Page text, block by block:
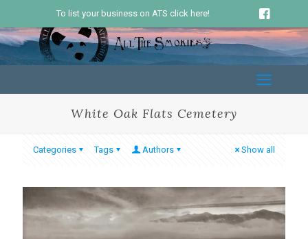
To list your business on ATS click here!
White Oak Flats Cemetery
Categories Tags Authors Show all